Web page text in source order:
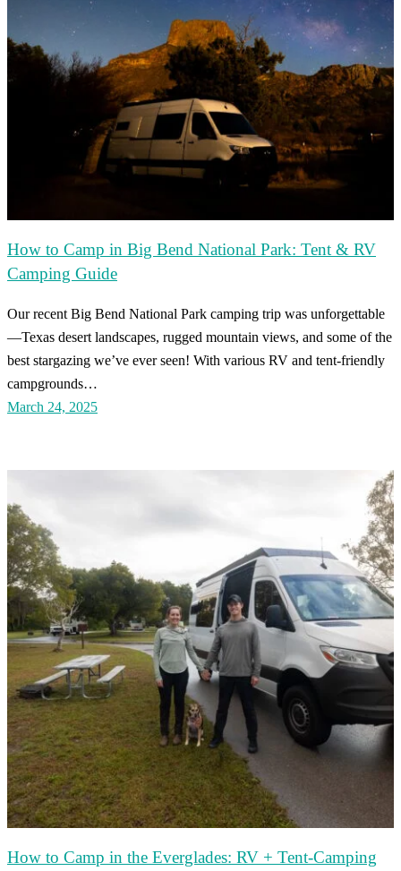
How to Camp in Big Bend National Park: Tent & RV
Camping Guide
Our recent Big Bend National Park camping trip was unforgettable
—Texas desert landscapes, rugged mountain views, and some of the
best stargazing we’ve ever seen! With various RV and tent-friendly
campgrounds…
March 24, 2025
How to Camp in the Everglades: RV + Tent-Camping